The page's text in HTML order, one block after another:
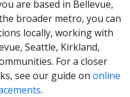
are based in Bellevue,
broader metro, you can
locally, working with
Seattle, Kirkland,
For a closer
see our guide ononline
.